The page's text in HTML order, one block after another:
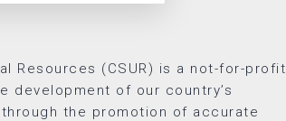
Resources (CSUR) is a not-for-profit
development of our country’s
the promotion of accurate